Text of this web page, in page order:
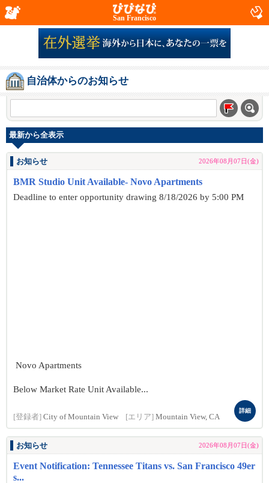
San Francisco
自治体からのお知らせ
最新から全表示
お知らせ 2026年08月07日(金)
BMR Studio Unit Available- Novo Apartments
Deadline to enter opportunity drawing 8/18/2026 by 5:00 PM
Novo Apartments
Below Market Rate Unit Available...
[登録者] City of Mountain View [エリア] Mountain View, CA
詳細
お知らせ 2026年08月07日(金)
Event Notification: Tennessee Titans vs. San Francisco 49er
s...